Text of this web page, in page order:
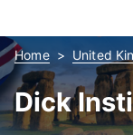
Home United
Dick